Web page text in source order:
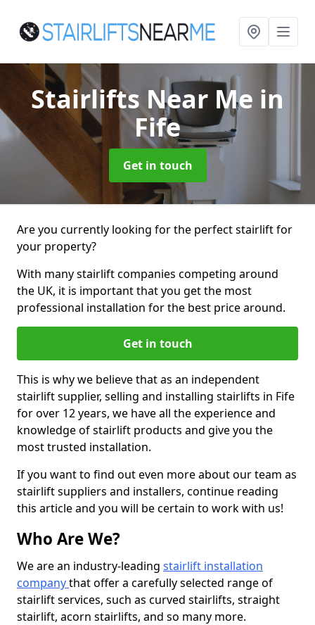
Stairlifts Near Me in
Fife
Get in touch
Are you currently looking for the perfect stairlift for
your property?
With many stairlift companies competing around
the UK, it is important that you get the most
professional installation for the best price around.
Get in touch
This is why we believe that as an independent
stairlift supplier, selling and installing stairlifts in Fife
for over 12 years, we have all the experience and
knowledge of stairlift products and give you the
most trusted installation.
If you want to find out even more about our team as
stairlift suppliers and installers, continue reading
this article and you will be certain to work with us!
Who Are We?
We are an industry-leading stairlift installation
companythat offer a carefully selected range of
stairlift services, such as curved stairlifts, straight
stairlift, acorn stairlifts, and so many more.